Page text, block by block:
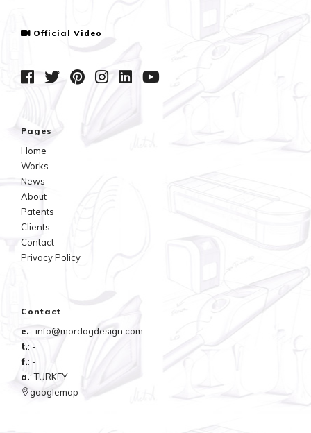
Official Video
Pages
Home
Works
News
About
Patents
Clients
Contact
Privacy Policy
Contact
e. : info@mordagdesign.com
t.: -
f.: -
a.: TURKEY
googlemap